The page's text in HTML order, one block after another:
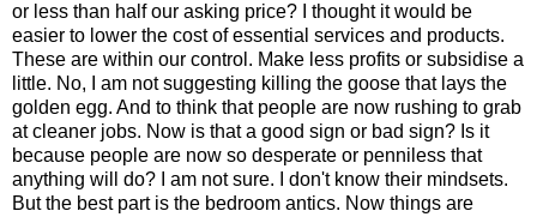
or less than half our asking price? I thought it would be
easier to lower the cost of essential services and products.
These are within our control. Make less profits or subsidise a
little. No, I am not suggesting killing the goose that lays the
golden egg. And to think that people are now rushing to grab
at cleaner jobs. Now is that a good sign or bad sign? Is it
because people are now so desperate or penniless that
anything will do? I am not sure. I don't know their mindsets.
But the best part is the bedroom antics. Now things are